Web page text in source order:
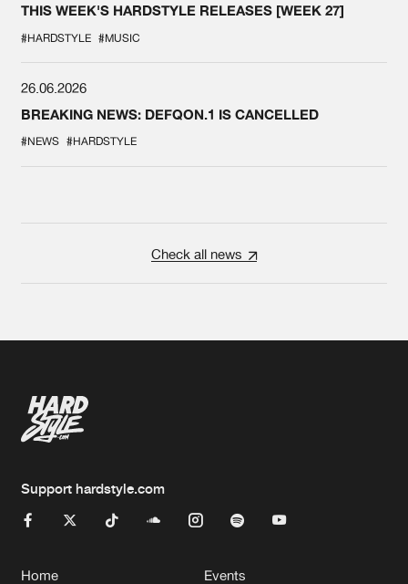
THIS WEEK'S HARDSTYLE RELEASES [WEEK 27]
#HARDSTYLE #MUSIC
26.06.2026
BREAKING NEWS: DEFQON.1 IS CANCELLED
#NEWS #HARDSTYLE
Check all news
Support hardstyle.com
Home Events